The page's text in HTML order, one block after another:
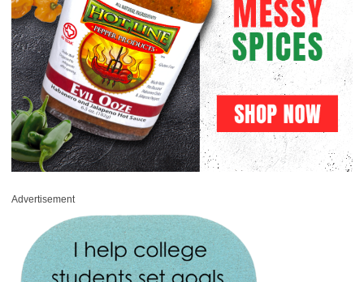
Advertisement